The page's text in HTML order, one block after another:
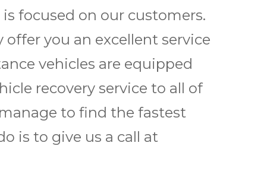
focused on our customers.
you an excellent service
vehicles are equipped
recovery service to all of
to find the fastest
is to give us a call at